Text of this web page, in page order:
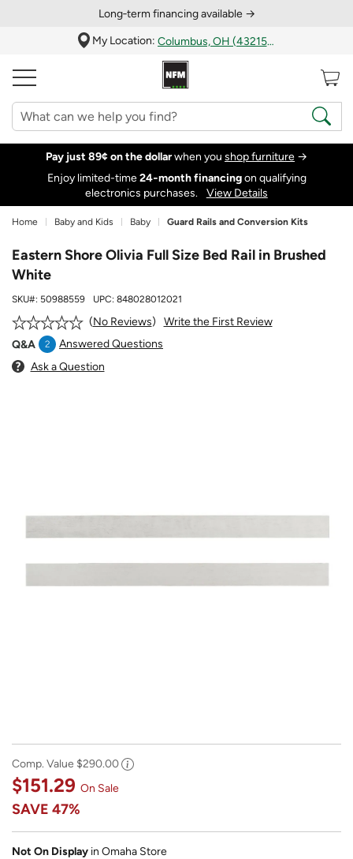
Long‑term financing available →
My Location:
Columbus, OH (43215)
Pay just 89¢ on the dollarwhen you shop furniture →
Enjoy limited-time24‑month financingon qualifying
electronics purchases.
View Details
Home Baby and Kids Baby Guard Rails and Conversion Kits
Eastern Shore Olivia Full Size Bed Rail in Brushed
White
SKU#: 50988559 UPC: 848028012021
No Reviews
Write the First Review
Q&A
2
Answered Questions
Ask a Question
Comp. Value $290.00
$151.29 On Sale
SAVE 47%
Not On Display in Omaha Store